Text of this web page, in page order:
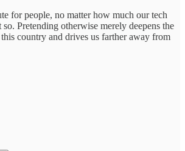
for people, no matter how much our tech
Pretending otherwise merely deepens the
country and drives us farther away from